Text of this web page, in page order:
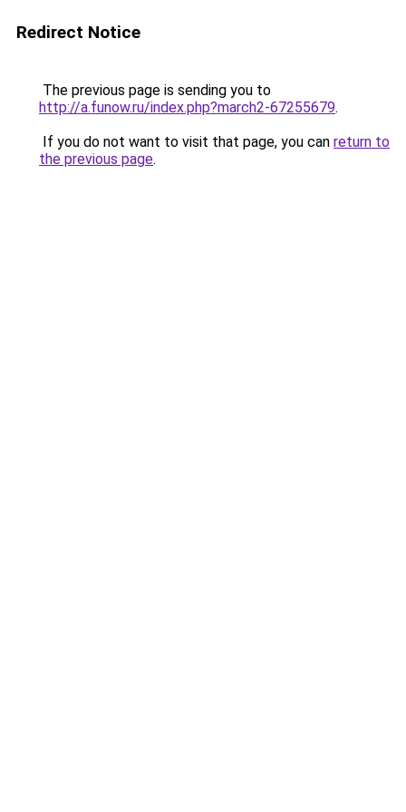
Redirect Notice
The previous page is sending you to
http://a.funow.ru/index.php?march2-67255679.
If you do not want to visit that page, you can return to
the previous page.